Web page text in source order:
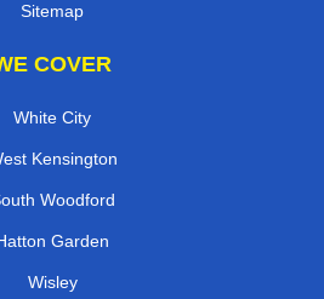
Sitemap
COVER
White City
Kensington
Woodford
Garden
Wisley